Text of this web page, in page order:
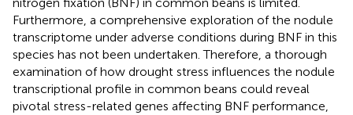
nitrogen fixation (BNF) in common beans is limited.
Furthermore, a comprehensive exploration of the nodule
transcriptome under adverse conditions during BNF in this
species has not been undertaken. Therefore, a thorough
examination of how drought stress influences the nodule
transcriptional profile in common beans could reveal
pivotal stress-related genes affecting BNF performance,